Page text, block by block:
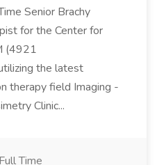
Senior Brachy
for the Center for
(4921
the latest
therapy field Imaging -
Clinic...
Full Time